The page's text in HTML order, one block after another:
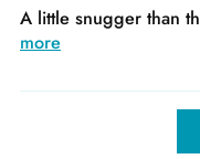
A little snugger than
more